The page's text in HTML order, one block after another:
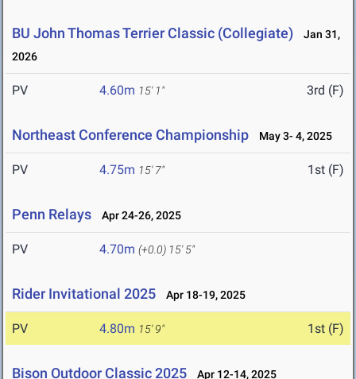
BU John Thomas Terrier Classic (Collegiate)
Jan 31,
2026
PV 4.60m 15' 1" 3rd (F)
Northeast Conference Championship May 3- 4, 2025
PV 4.75m 15' 7" 1st (F)
Penn Relays Apr 24-26, 2025
PV 4.70m (+0.0) 15' 5"
Rider Invitational 2025 Apr 18-19, 2025
PV 4.80m 15' 9" 1st (F)
Bison Outdoor Classic 2025 Apr 12-14, 2025